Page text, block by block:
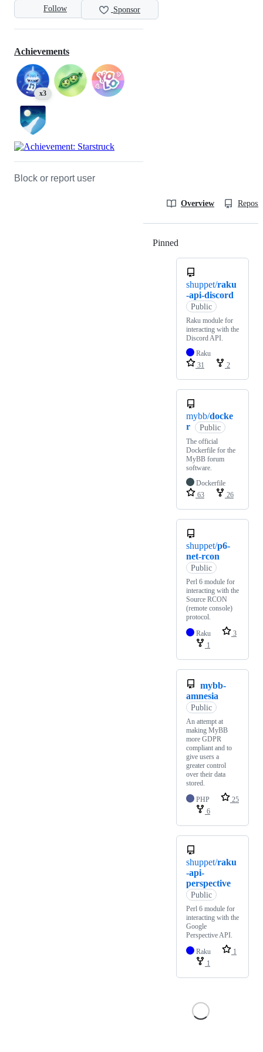
Follow Sponsor
Achievements
x3
Block or report user
Overview
Pinned
shuppet/raku
-api-discord
Public
Raku module for
interacting with the
Discord API.
Raku
31
2
mybb/docke
r
Public
The official
Dockerfile for the
MyBB forum
software.
Dockerfile
63
26
shuppet/p6-
net-rcon
Public
Perl 6 module for
interacting with the
Source RCON
(remote console)
protocol.
Raku
3
1
mybb-
amnesia
Public
An attempt at
making MyBB
more GDPR
compliant and to
give users a
greater control
over their data
stored.
PHP
25
6
shuppet/raku
-api-
perspective
Public
Perl 6 module for
interacting with the
Google
Perspective API.
Raku
1
1